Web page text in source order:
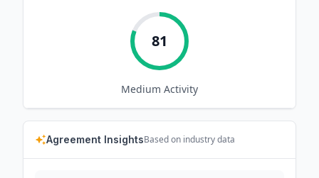
81
Medium Activity
Agreement InsightsBased on industry data